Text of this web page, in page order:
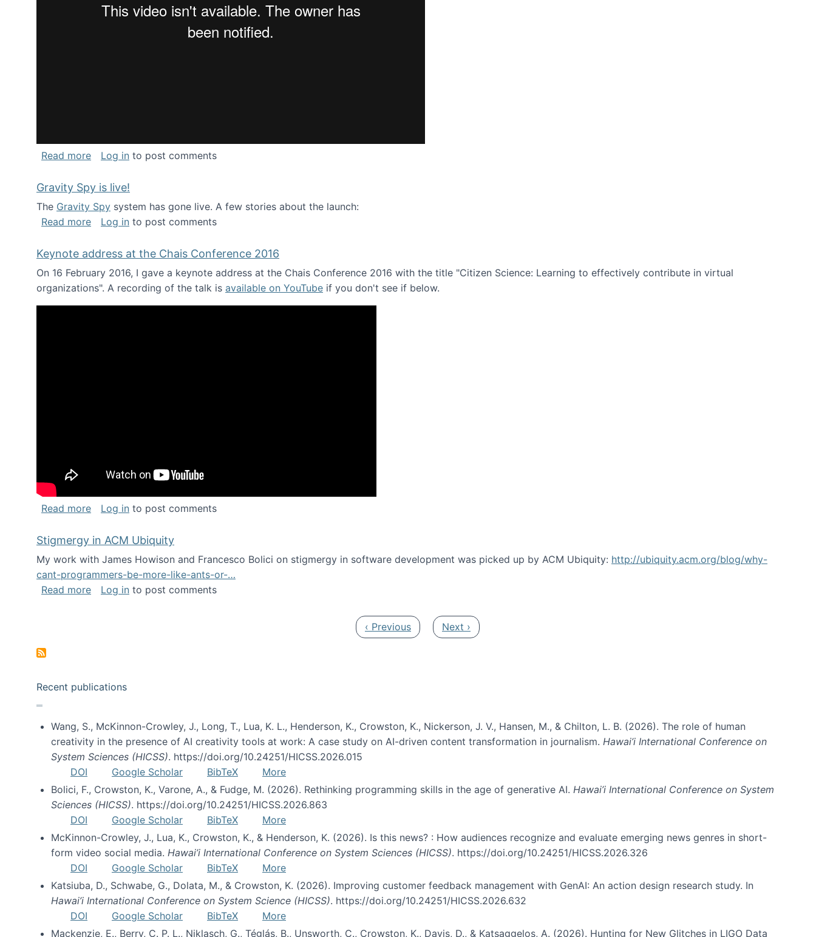
Read moreabout National Consortium for Data Science webinar: Humans, Machines, and the Future of Citizen Science:
Log in to post comments
Gravity Spy is live!
The Gravity Spy system has gone live. A few stories about the launch:
Read moreabout Gravity Spy is live!
Log in to post comments
Keynote address at the Chais Conference 2016
On 16 February 2016, I gave a keynote address at the Chais Conference 2016 with the title "Citizen Science: Learning to effectively contribute in virtual
organizations". A recording of the talk is available on YouTube if you don't see if below.
Read moreabout Keynote address at the Chais Conference 2016
Log in to post comments
Stigmergy in ACM Ubiquity
My work with James Howison and Francesco Bolici on stigmergy in software development was picked up by ACM Ubiquity: http://ubiquity.acm.org/blog/why-
cant-programmers-be-more-like-ants-or-…
Read moreabout Stigmergy in ACM Ubiquity
Log in to post comments
Previous page
‹ Previous Next page
Next ›
Recent publications
Wang, S., McKinnon-Crowley, J., Long, T., Lua, K. L., Henderson, K., Crowston, K., Nickerson, J. V., Hansen, M., & Chilton, L. B. (2026). The role of human
creativity in the presence of AI creativity tools at work: A case study on AI-driven content transformation in journalism. Hawai’i International Conference on
System Sciences (HICSS). https://doi.org/10.24251/HICSS.2026.015
DOI
Google Scholar BibTeX
More
Bolici, F., Crowston, K., Varone, A., & Fudge, M. (2026). Rethinking programming skills in the age of generative AI. Hawai’i International Conference on System
Sciences (HICSS). https://doi.org/10.24251/HICSS.2026.863
DOI
Google Scholar BibTeX
More
McKinnon-Crowley, J., Lua, K., Crowston, K., & Henderson, K. (2026). Is this news? : How audiences recognize and evaluate emerging news genres in short-
form video social media. Hawai’i International Conference on System Sciences (HICSS). https://doi.org/10.24251/HICSS.2026.326
DOI
Google Scholar BibTeX
More
Katsiuba, D., Schwabe, G., Dolata, M., & Crowston, K. (2026). Improving customer feedback management with GenAI: An action design research study. In
Hawai’i International Conference on System Science (HICSS). https://doi.org/10.24251/HICSS.2026.632
DOI
Google Scholar BibTeX
More
Mackenzie, E., Berry, C. P. L., Niklasch, G., Téglás, B., Unsworth, C., Crowston, K., Davis, D., & Katsaggelos, A. (2026). Hunting for New Glitches in LIGO Data